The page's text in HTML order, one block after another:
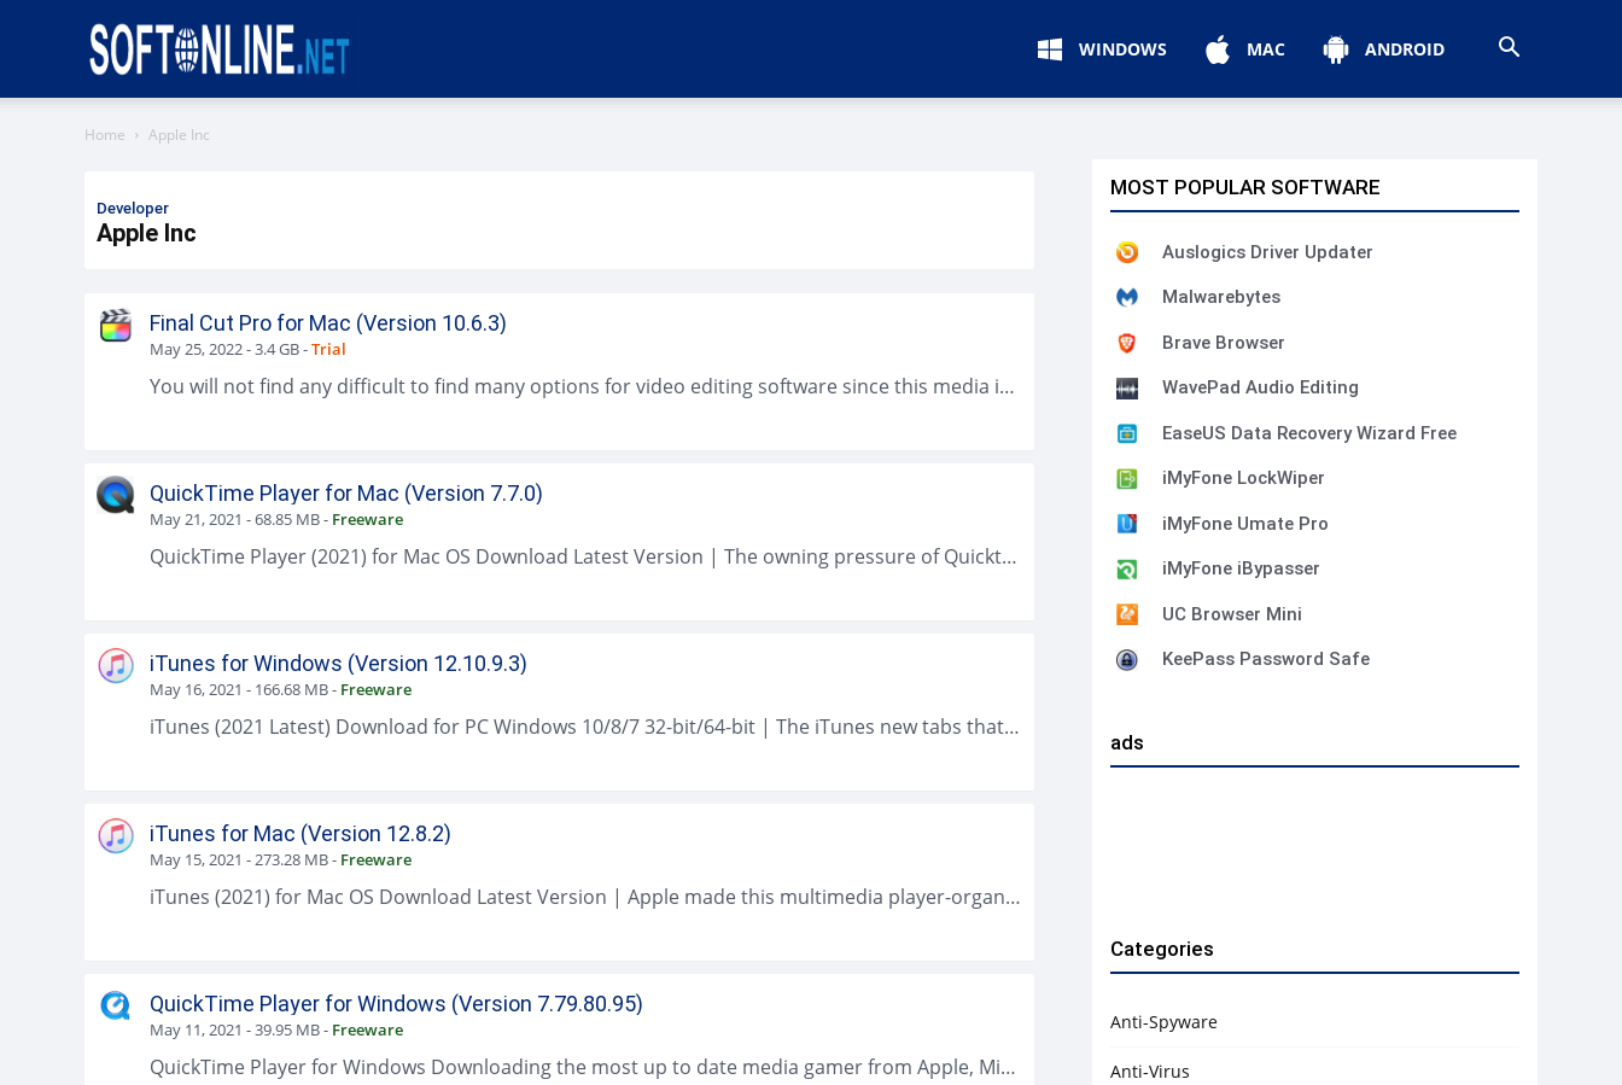
WINDOWS MAC ANDROID
Home Apple Inc
Developer
Apple Inc
Final Cut Pro for Mac (Version 10.6.3)
May 25, 2022-3.4 GB-Trial
You will not find any difficult to find many options for video editing software since this media is getting more and more popular. Nevertheless,...
QuickTime Player for Mac (Version 7.7.0)
May 21, 2021 -68.85 MB- Freeware
QuickTime Player (2021) for Mac OS Download Latest Version | The owning pressure of Quicktime Gamer is an H. 264 codec which provided greatly boosted...
iTunes for Windows (Version 12.10.9.3)
May 16, 2021 - 166.68 MB- Freeware
iTunes (2021 Latest) Download for PC Windows 10/8/7 32-bit/64-bit | The iTunes new tabs that have appeared in iTunes 12.8.2 do not restore our...
iTunes for Mac (Version 12.8.2)
May 15, 2021 -273.28 MB- Freeware
iTunes (2021) for Mac OS Download Latest Version | Apple made this multimedia player-organizer popular long earlier by putting it on all their smart...
QuickTime Player for Windows (Version 7.79.80.95)
May 11, 2021 -39.95 MB- Freeware
QuickTime Player for Windows Downloading the most up to date media gamer from Apple, Microsoft as well as Real Networks is like going to...
MOST POPULAR SOFTWARE
Auslogics Driver Updater
Malwarebytes
Brave Browser
WavePad Audio Editing
EaseUS Data Recovery Wizard Free
iMyFone LockWiper
iMyFone Umate Pro
iMyFone iBypasser
UC Browser Mini
KeePass Password Safe
ads
Categories
Anti-Spyware
Anti-Virus